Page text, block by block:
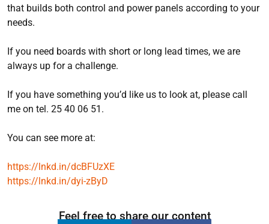
that builds both control and power panels according to your
needs.
If you need boards with short or long lead times, we are
always up for a challenge.
If you have something you’d like us to look at, please call
me on tel. 25 40 06 51.
You can see more at:
https://lnkd.in/dcBFUzXE
https://lnkd.in/dyi-zByD
Feel free to share our content